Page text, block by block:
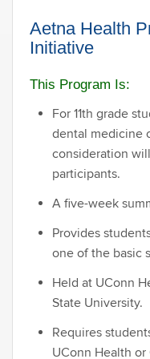
Aetna Health
Initiative
This Program Is:
For 11th grade
dental medicine
consideration
participants.
A five-week
Provides
one of the basic
Held at UConn
State University.
Requires
UConn Health